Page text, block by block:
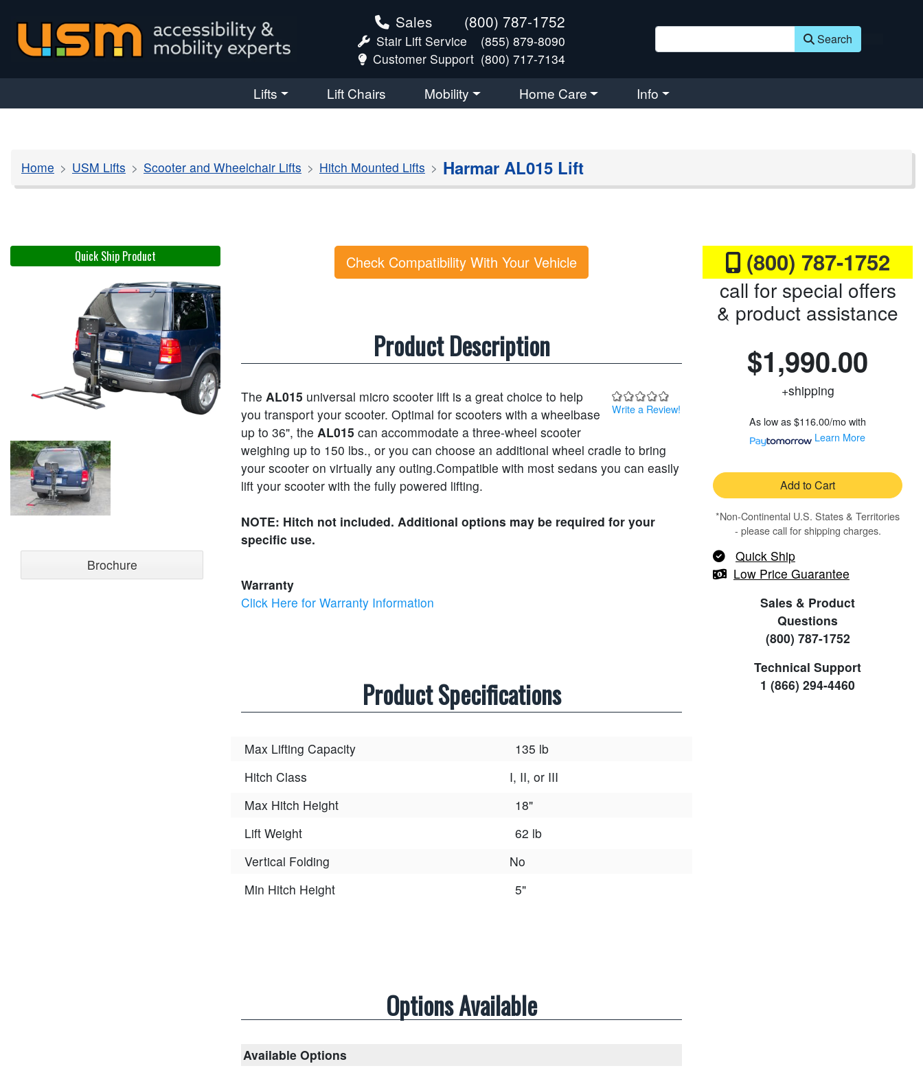
Sales (800) 787-1752
Stair Lift Service
(855) 879-8090
Customer Support (800) 717-7134
Search
Lifts Lift Chairs Mobility Home Care Info
Home USM Lifts Scooter and Wheelchair Lifts Hitch Mounted Lifts Harmar AL015 Lift
Quick Ship Product
Brochure
(800) 787-1752
call for special offers
& product assistance
$1,990.00
+shipping
As low as$116.00/mowith
Learn More
Add to Cart
*Non-Continental U.S. States & Territories
- please call for shipping charges.
Quick Ship
Low Price Guarantee
Sales & Product
Questions
(800) 787-1752
Technical Support
1 (866) 294-4460
Check Compatibility With Your Vehicle
Product Description
Write a Review!
The AL015 universal micro scooter lift is a great choice to help
you transport your scooter. Optimal for scooters with a wheelbase
up to 36", the AL015 can accommodate a three-wheel scooter
weighing up to 150 lbs., or you can choose an additional wheel cradle to bring
your scooter on virtually any outing.Compatible with most sedans you can easily
lift your scooter with the fully powered lifting.
NOTE: Hitch not included. Additional options may be required for your
specific use.
Warranty
Click Here for Warranty Information
Product Specifications
Max Lifting Capacity
135 lb
Hitch Class
I, II, or III
Max Hitch Height
18"
Lift Weight
62 lb
Vertical Folding
No
Min Hitch Height
5"
Options Available
Available Options